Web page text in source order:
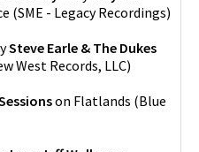
(SME - Legacy Recordings)
Steve Earle & The Dukes
West Records, LLC)
on Flatlands (Blue